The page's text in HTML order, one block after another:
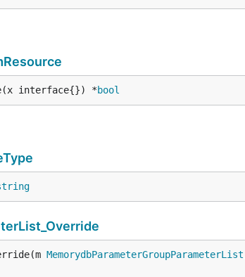
interface{}) *bool
MemorydbParameterGroupParameterList